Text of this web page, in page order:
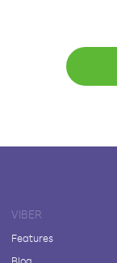
VIBER
Features